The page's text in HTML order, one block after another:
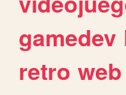
gamedev
retro web